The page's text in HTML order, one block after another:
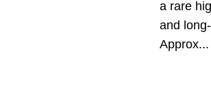
a rare
and
Approx...